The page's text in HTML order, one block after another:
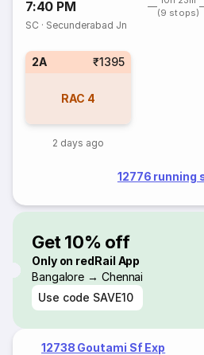
7:40 PM
(9 stops)
SC · Secunderabad Jn
2A ₹1395
RAC 4
2 days ago
12776 running
Get 10% off
Only on redRail App
Bangalore → Chennai
Use code SAVE10
12738 Goutami Sf Exp